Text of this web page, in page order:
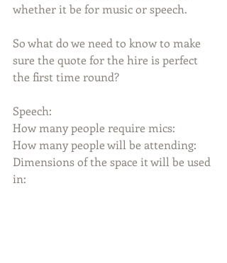
whether it be for music or speech.
So what do we need to know to make
sure the quote for the hire is perfect
the first time round?
Speech:
How many people require mics:
How many people will be attending:
Dimensions of the space it will be used
in: